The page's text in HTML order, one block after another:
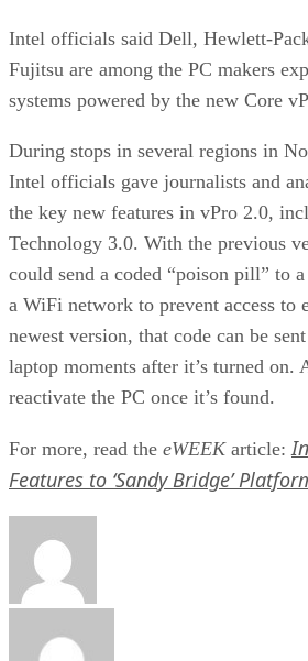
Intel officials said Dell, Hewlett-
Fujitsu are among the PC makers
systems powered by the new Core
During stops in several regions in
Intel officials gave journalists and
the key new features in vPro 2.0,
Technology 3.0. With the previous
could send a coded “poison pill” to
a WiFi network to prevent access to
newest version, that code can be
laptop moments after it’s turned on.
reactivate the PC once it’s found.
For more, read the eWEEKarticle:
Features to ‘Sandy Bridge’